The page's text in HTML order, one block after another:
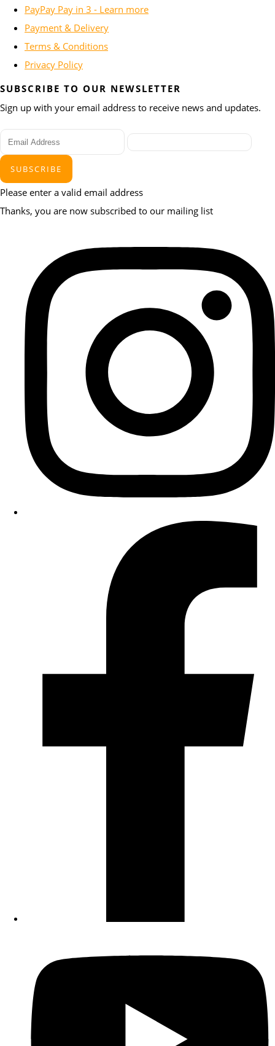
PayPay Pay in 3 - Learn more
Payment & Delivery
Terms & Conditions
Privacy Policy
SUBSCRIBE TO OUR NEWSLETTER
Sign up with your email address to receive news and updates.
SUBSCRIBE
Please enter a valid email address
Thanks, you are now subscribed to our mailing list